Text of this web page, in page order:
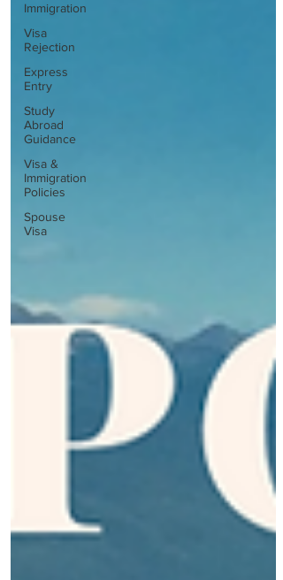
Immigration
Visa
Rejection
Express
Entry
Study
Abroad
Guidance
Visa &
Immigration
Policies
Spouse
Visa